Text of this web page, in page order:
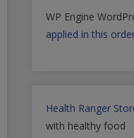
WP Engine
applied in this
Health Ranger
with healthy food